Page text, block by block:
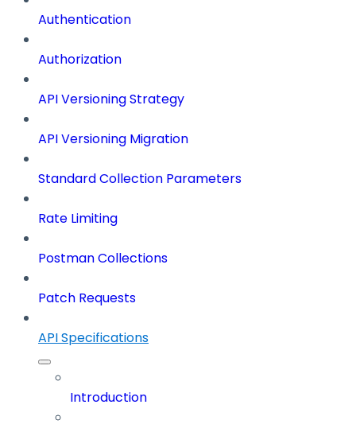
Authentication
Authorization
API Versioning Strategy
API Versioning Migration
Standard Collection Parameters
Rate Limiting
Postman Collections
Patch Requests
API Specifications
Introduction